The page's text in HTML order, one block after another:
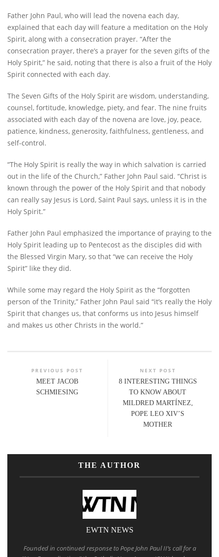
Father John Paul, who will lead the novena each day,
explained that each day will feature a meditation on the Holy
Spirit, along with a consecration prayer. “After the
consecration prayer, there’s a prayer for the seven gifts of the
Holy Spirit,” he said, noting that there is also a fruit of the Holy
Spirit connected with each day.
The Seven Gifts of the Holy Spirit are wisdom, understanding,
counsel, fortitude, knowledge, piety, and fear. The nine fruits
associated with each day of the novena are love, joy, peace,
patience, kindness, generosity, faithfulness, gentleness, and
self-control.
“The Holy Spirit is really the way in which salvation is carried
out in the life of the Church,” Father John Paul said. “Christ is
known through the power of the Holy Spirit and that nobody
can really say Jesus is Lord, Saint Paul says, unless it is in the
Holy Spirit.”
Father John Paul emphasized the importance of praying to the
Holy Spirit leading up to Pentecost as the disciples did with
the Blessed Virgin Mary, so that “we can receive the Holy
Spirit” like they did.
While some may regard the Holy Spirit as the “forgotten
person of the Trinity,” Father John Paul said “itʼs really the Holy
Spirit that changes us, that conforms us into Jesus himself
and makes us other Christs in the world.”
PREVIOUS POST
MEET JACOB
SCHMIESING
NEXT POST
8 INTERESTING THINGS
TO KNOW ABOUT
MILDRED MARTÍNEZ,
POPE LEO XIV’S
MOTHER
THE AUTHOR
EWTN NEWS
Founded in continued response to Pope John Paul II’s call for a